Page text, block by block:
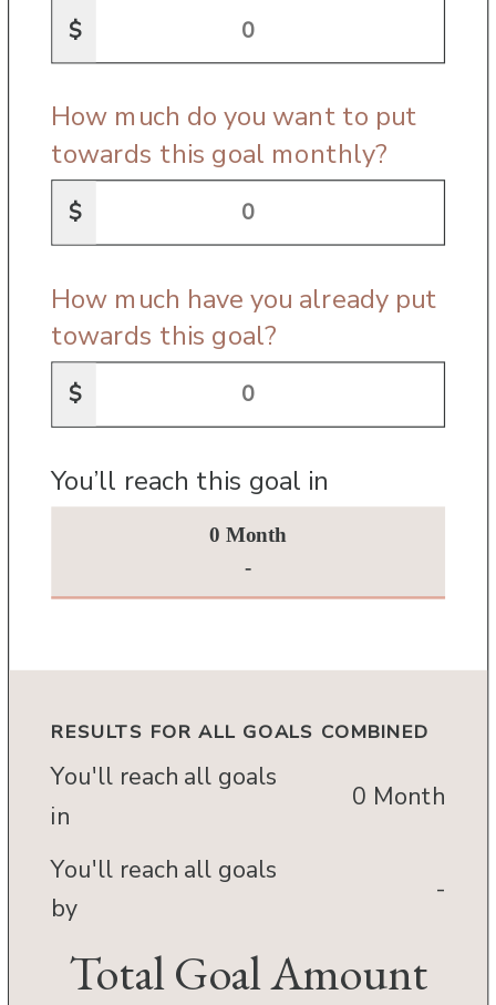
$
How much do you want to put
towards this goal monthly?
$
How much have you already put
towards this goal?
$
You’ll reach this goal in
0 Month
-
RESULTS FOR ALL GOALS COMBINED
You'll reach all goals
in
0 Month
You'll reach all goals
by
-
Total Goal Amount